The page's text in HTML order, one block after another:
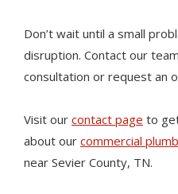
Don’t wait until a small
disruption. Contact our
consultation or request an
Visit our contact page to
about our commercial
near Sevier County, TN.